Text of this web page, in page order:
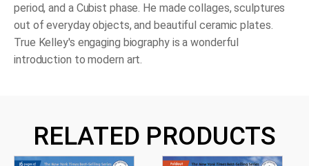
period, and a Cubist phase. He made collages, sculptures
out of everyday objects, and beautiful ceramic plates.
True Kelley's engaging biography is a wonderful
introduction to modern art.
RELATED PRODUCTS